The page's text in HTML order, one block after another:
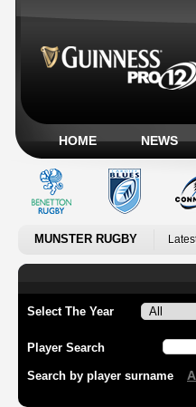
HOME NEWS
MUNSTER RUGBY
Select The Year
Player Search
Search by player surname